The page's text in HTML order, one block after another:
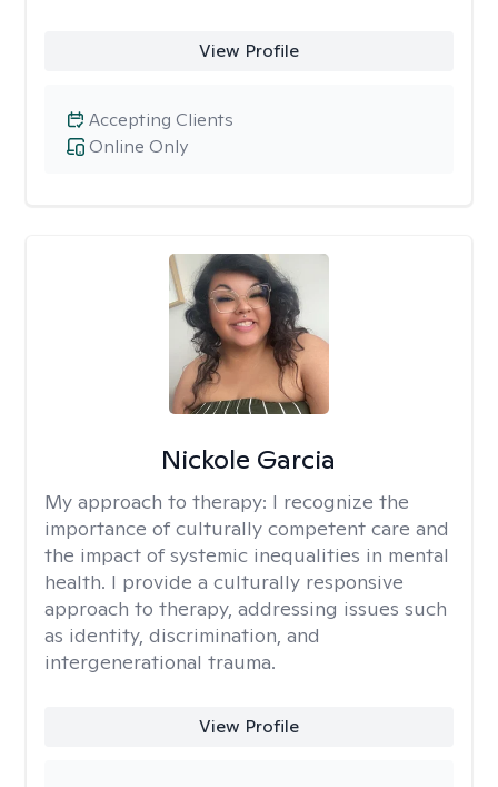
View Profile
Online Only
Accepting Clients
Nickole Garcia
My approach to therapy: I recognize the
importance of culturally competent care and
the impact of systemic inequalities in mental
health. I provide a culturally responsive
approach to therapy, addressing issues such
as identity, discrimination, and
intergenerational trauma.
View Profile